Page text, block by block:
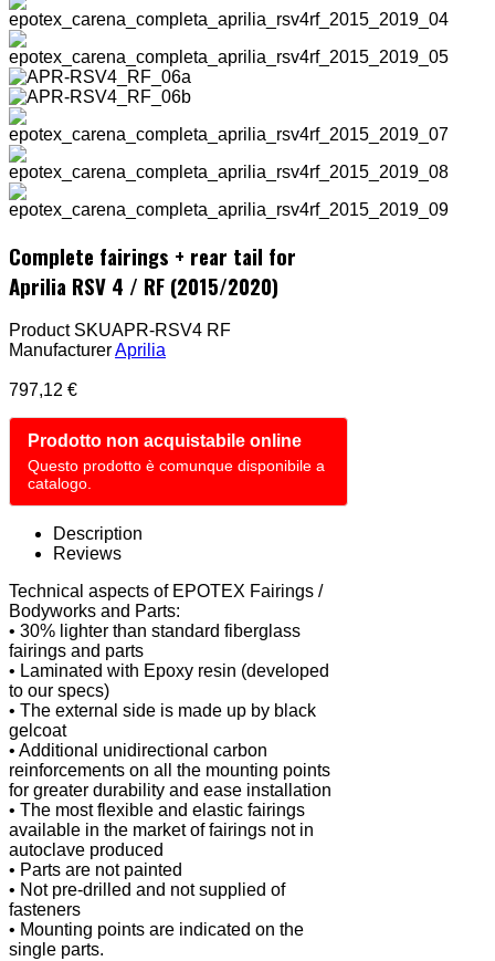
Complete fairings + rear tail for
Aprilia RSV 4 / RF (2015/2020)
Product SKUAPR-RSV4 RF
ManufacturerAprilia
797,12 €
Prodotto non acquistabile online
Questo prodotto è comunque disponibile a
catalogo.
Description
Reviews
Technical aspects of EPOTEX Fairings /
Bodyworks and Parts:
• 30% lighter than standard fiberglass
fairings and parts
• Laminated with Epoxy resin (developed
to our specs)
• The external side is made up by black
gelcoat
• Additional unidirectional carbon
reinforcements on all the mounting points
for greater durability and ease installation
• The most flexible and elastic fairings
available in the market of fairings not in
autoclave produced
• Parts are not painted
• Not pre-drilled and not supplied of
fasteners
• Mounting points are indicated on the
single parts.